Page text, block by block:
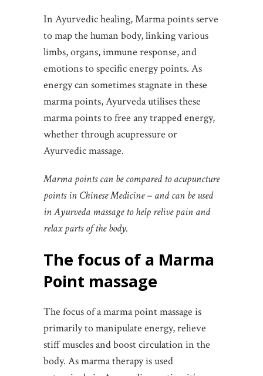
In Ayurvedic healing, Marma points serve
to map the human body, linking various
limbs, organs, immune response, and
emotions to specific energy points. As
energy can sometimes stagnate in these
marma points, Ayurveda utilises these
marma points to free any trapped energy,
whether through acupressure or
Ayurvedic massage.
Marma points can be compared to acupuncture
points in Chinese Medicine – and can be used
in Ayurveda massage to help relive pain and
relax parts of the body.
The focus of a Marma
Point massage
The focus of a marma point massage is
primarily to manipulate energy, relieve
stiff muscles and boost circulation in the
body. As marma therapy is used